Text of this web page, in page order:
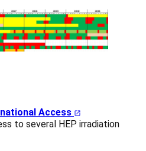
Access
to several HEP irradiation